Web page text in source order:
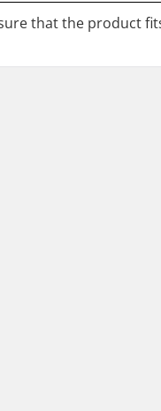
that the product